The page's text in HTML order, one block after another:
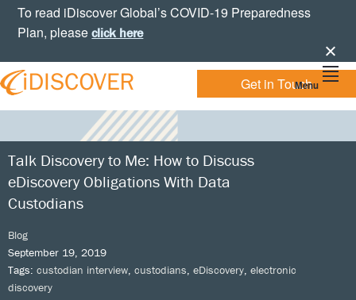
Skip
navigation
Skip
content
Skip
sidebar
SkipTo read iDiscover Global’s COVID-19 Preparedness
Plan, pleaseclick here
IDISCOVER
Get in Touch
Menu
Talk Discovery to Me: How to Discuss
eDiscovery Obligations With Data
Custodians
Blog
September 19, 2019
Tags: custodian interview, custodians, eDiscovery, electronic
discovery